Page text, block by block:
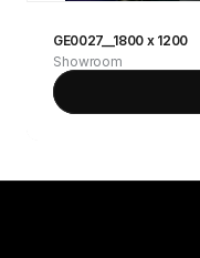
GE0027__1800 x 1200
Showroom